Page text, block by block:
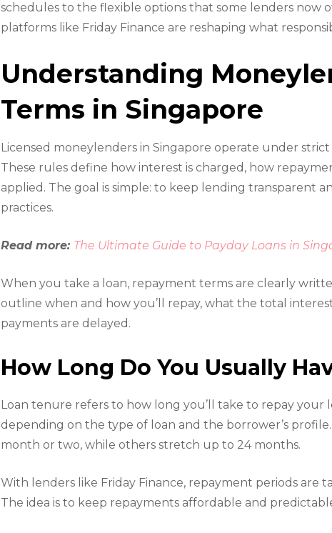
schedules to the flexible options that some lenders now
platforms like Friday Finance are reshaping what
Understanding
Terms in Singapore
Licensed moneylenders in Singapore operate under
These rules define how interest is charged, how
applied. The goal is simple: to keep lending transparent
practices.
Read more: The Ultimate Guide to Payday Loans in
When you take a loan, repayment terms are clearly
outline when and how you’ll repay, what the total
payments are delayed.
How Long Do You Usually
Loan tenure refers to how long you’ll take to repay your
depending on the type of loan and the borrower’s
month or two, while others stretch up to 24 months.
With lenders like Friday Finance, repayment periods are
The idea is to keep repayments affordable and